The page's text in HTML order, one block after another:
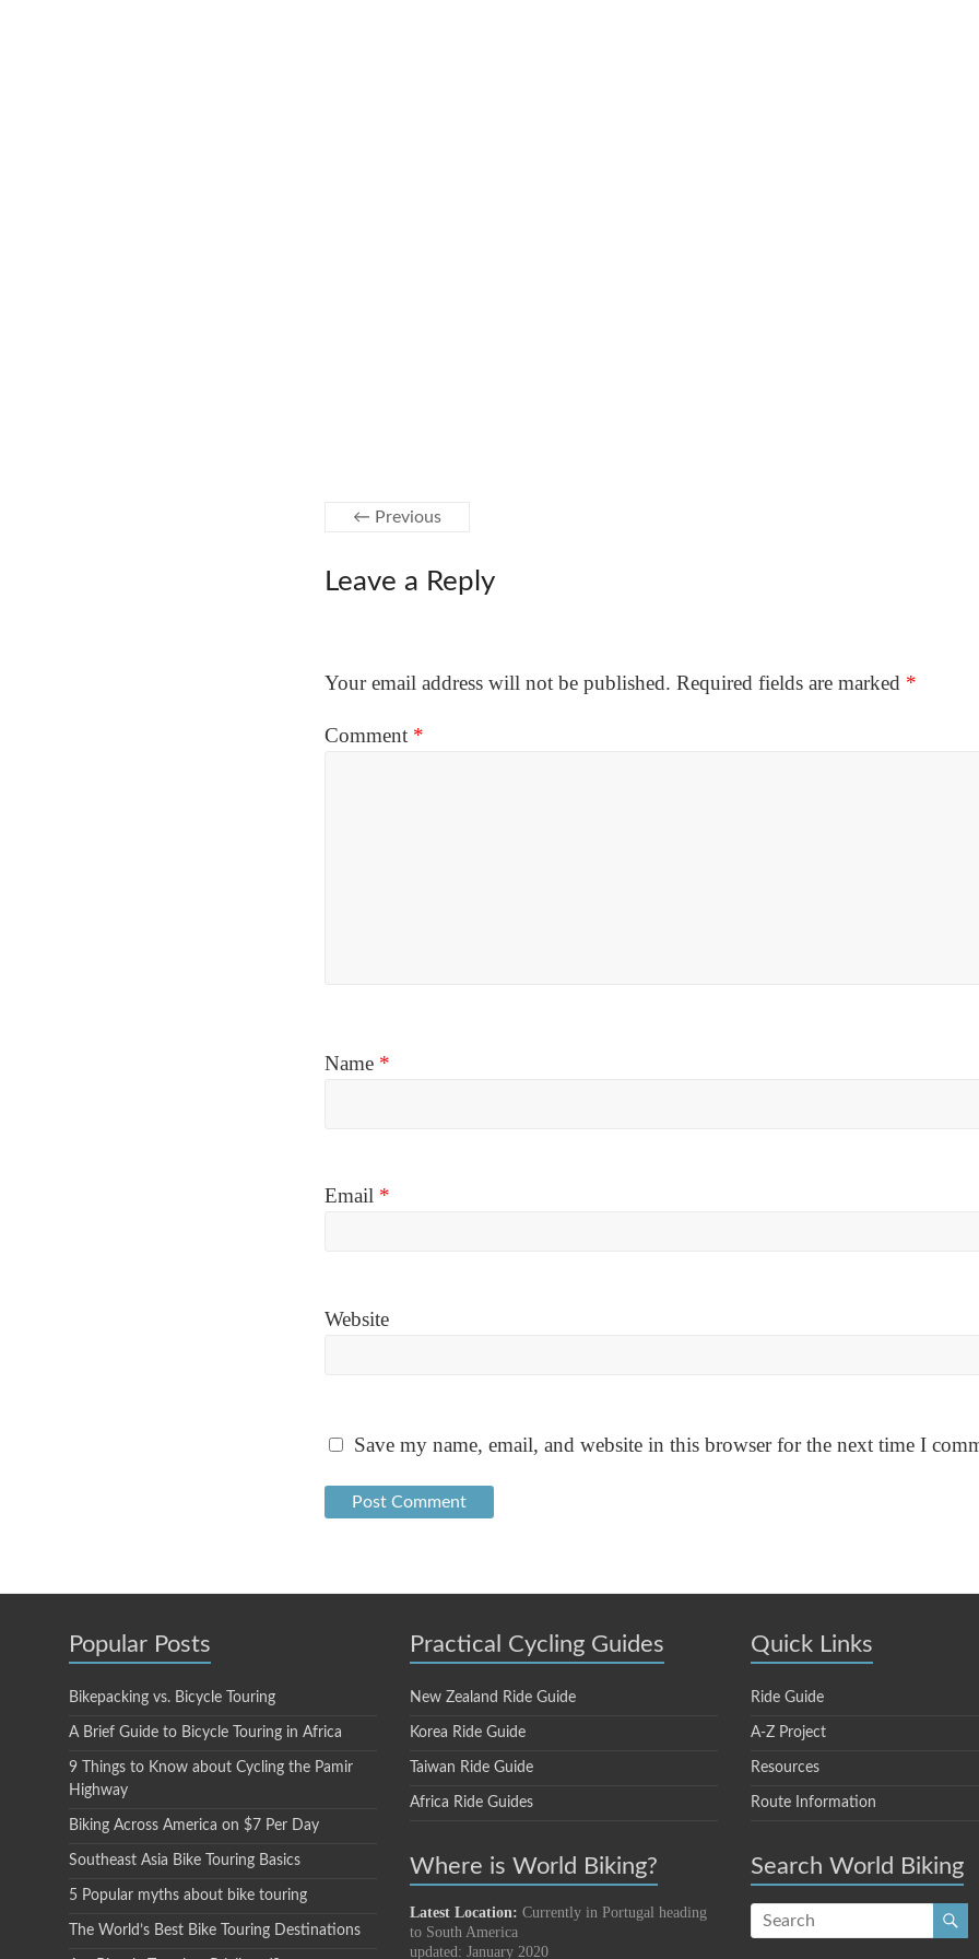
← Previous
Leave a Reply
Your email address will not be published. Required fields are marked *
Comment *
Name *
Email *
Website
Save my name, email, and website in this browser for the next time I
Popular Posts
Bikepacking vs. Bicycle Touring
A Brief Guide to Bicycle Touring in Africa
9 Things to Know about Cycling the Pamir
Highway
Biking Across America on $7 Per Day
Southeast Asia Bike Touring Basics
5 Popular myths about bike touring
The World’s Best Bike Touring Destinations
Practical Cycling Guides
New Zealand Ride Guide
Korea Ride Guide
Taiwan Ride Guide
Africa Ride Guides
Where is World Biking?
Latest Location: Currently in Portugal heading
to South America
updated: January 2020
Quick Links
Ride Guide
A-Z Project
Resources
Route Information
Search World Biking